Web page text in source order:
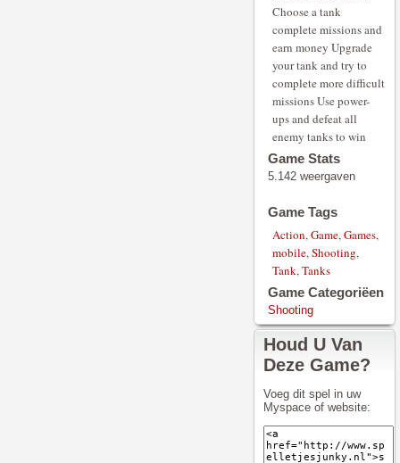
Choose a tank
complete missions and
earn money Upgrade
your tank and try to
complete more difficult
missions Use power-
ups and defeat all
enemy tanks to win
Game Stats
5.142 weergaven
Game Tags
Action,Game,Games,
mobile,Shooting,
Tank,Tanks
Game Categoriëen
Shooting
Houd U Van
Deze Game?
Voeg dit spel in uw
Myspace of website: